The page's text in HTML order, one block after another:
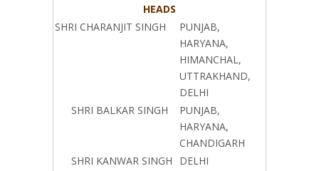
HEADS
SHRI CHARANJIT SINGH
PUNJAB,
HARYANA,
HIMANCHAL,
UTTRAKHAND,
DELHI
SHRI BALKAR SINGH
PUNJAB,
HARYANA,
CHANDIGARH
SHRI KANWAR SINGH
DELHI